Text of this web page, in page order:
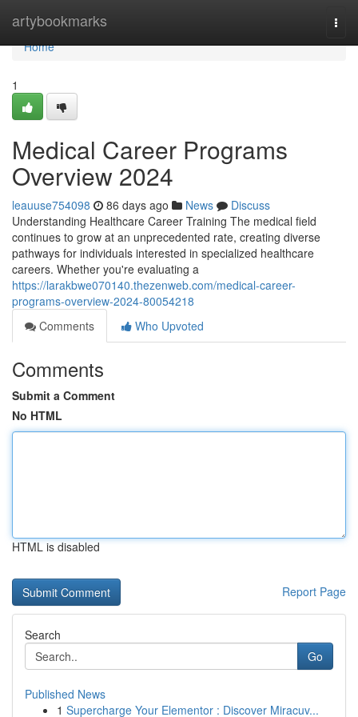
artybookmarks
Home
Home
1
Medical Career Programs
Overview 2024
leauuse754098 86 days ago News
Discuss
Understanding Healthcare Career Training The medical field
continues to grow at an unprecedented rate, creating diverse
pathways for individuals interested in specialized healthcare
careers. Whether you're evaluating a
https://larakbwe070140.thezenweb.com/medical-career-
programs-overview-2024-80054218
Comments
Who Upvoted
Comments
Submit a Comment
No HTML
HTML is disabled
Report Page
Search
Go
Published News
1 Supercharge Your Elementor : Discover Miracuv...